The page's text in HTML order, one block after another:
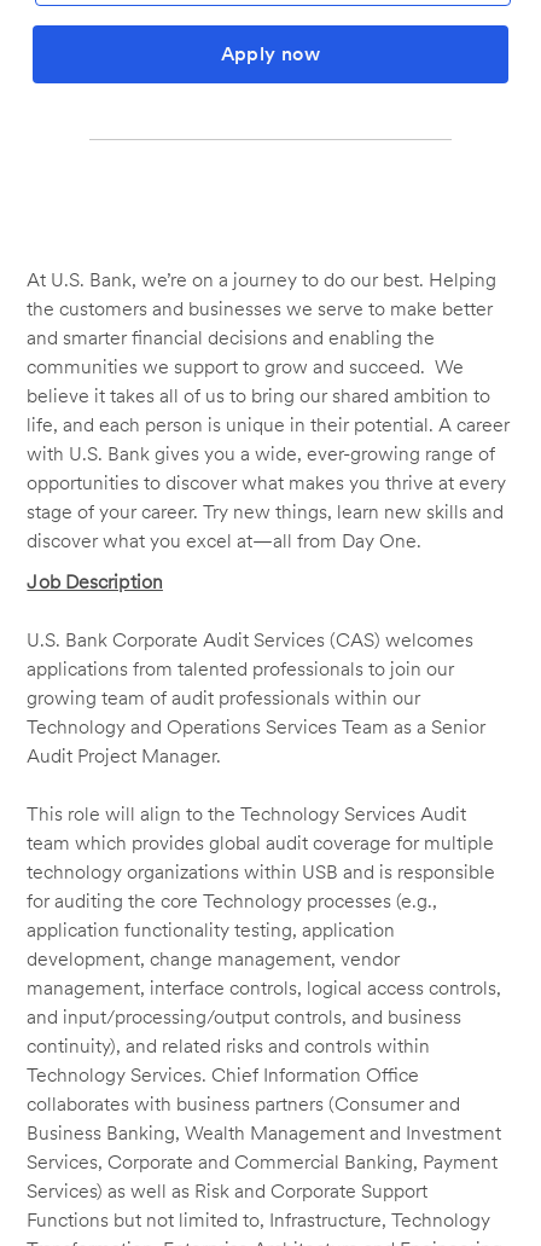
Apply now
At U.S. Bank, we’re on a journey to do our best. Helping
the customers and businesses we serve to make better
and smarter financial decisions and enabling the
communities we support to grow and succeed. We
believe it takes all of us to bring our shared ambition to
life, and each person is unique in their potential. A career
with U.S. Bank gives you a wide, ever-growing range of
opportunities to discover what makes you thrive at every
stage of your career. Try new things, learn new skills and
discover what you excel at—all from Day One.
Job Description
U.S. Bank Corporate Audit Services (CAS) welcomes
applications from talented professionals to join our
growing team of audit professionals within our
Technology and Operations Services Team as a Senior
Audit Project Manager.
This role will align to the Technology Services Audit
team which provides global audit coverage for multiple
technology organizations within USB and is responsible
for auditing the core Technology processes (e.g.,
application functionality testing, application
development, change management, vendor
management, interface controls, logical access controls,
and input/processing/output controls, and business
continuity), and related risks and controls within
Technology Services. Chief Information Office
collaborates with business partners (Consumer and
Business Banking, Wealth Management and Investment
Services, Corporate and Commercial Banking, Payment
Services) as well as Risk and Corporate Support
Functions but not limited to, Infrastructure, Technology